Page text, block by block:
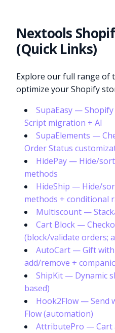
Nextools
(Quick Links)
Explore our full range of
optimize your Shopify
SupaEasy —
Script migration + AI
SupaElements —
Order Status
HidePay — Hide/
methods
HideShip — Hide/
methods + conditional
Multiscount —
Cart Block —
(block/validate orders;
AutoCart — Gift
add/remove +
ShipKit — Dynamic
based)
Hook2Flow — Send
Flow (automation)
AttributePro — Cart